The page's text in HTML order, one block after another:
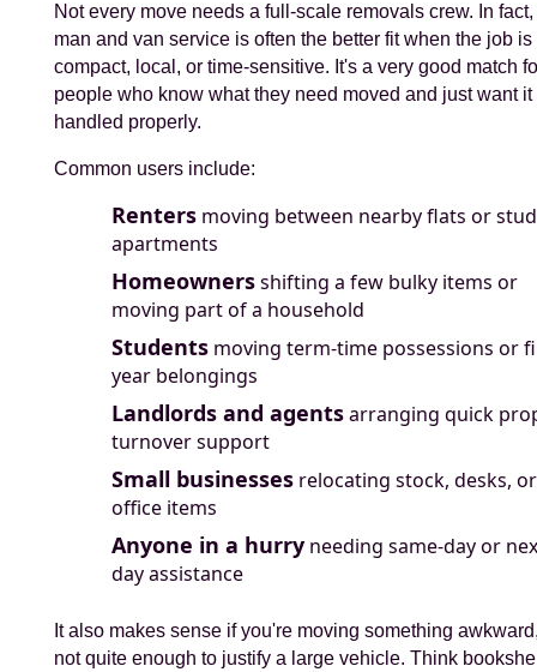
Not every move needs a full-scale removals crew. In fact,
man and van service is often the better fit when the job is
compact, local, or time-sensitive. It's a very good match
people who know what they need moved and just want it
handled properly.
Common users include:
Rentersmoving between nearby flats or
apartments
Homeownersshifting a few bulky items or
moving part of a household
Studentsmoving term-time possessions or
year belongings
Landlords and agentsarranging quick
turnover support
Small businessesrelocating stock, desks, or
office items
Anyone in a hurryneeding same-day or
day assistance
It also makes sense if you're moving something
not quite enough to justify a large vehicle. Think